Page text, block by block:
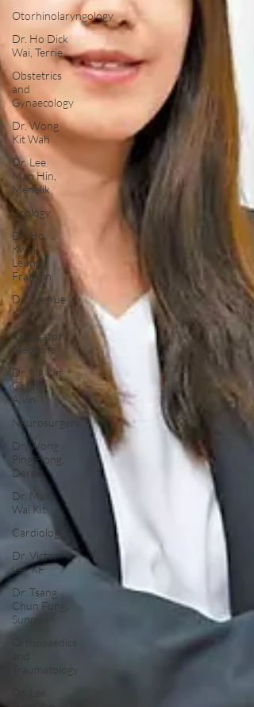
Otorhinolaryngology
Dr. Ho Dick
Wai, Terrie
Obstetrics
and
Gynaecology
Dr. Wong
Kit Wah
Dr. Lee
Man Hin,
Menelik
Urology
Dr. Ho
Kwok
Leung,
Franklin
Dr. Lee Yue
Kit
Respiratory
Medicine
Dr. Ng Kin
Chung,
Alvin
Neurosurgery
Dr. Wong
Ping Hong,
Derek
Dr. Mak
Wai Kit
Cardiology
Dr. Victor
Lee KF
Dr. Tsang
Chun Fung,
Sunny
Orthopaedics
Traumatology